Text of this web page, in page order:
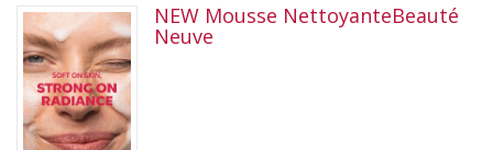
NEW Mousse NettoyanteBeauté
Neuve